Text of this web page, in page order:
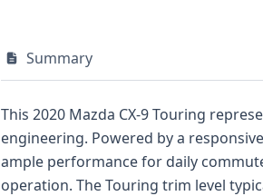
Summary
This 2020 Mazda CX-9 Touring
engineering. Powered by a
ample performance for daily
operation. The Touring trim level